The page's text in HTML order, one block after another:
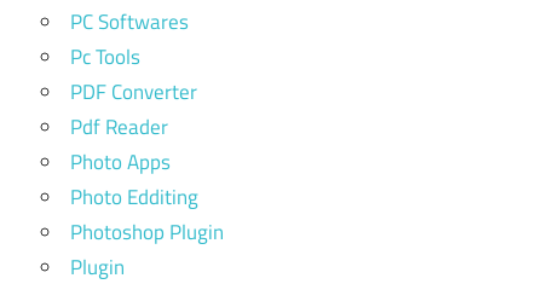
PC Softwares
Pc Tools
PDF Converter
Pdf Reader
Photo Apps
Photo Edditing
Photoshop Plugin
Plugin